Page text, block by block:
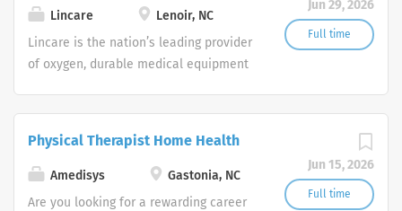
shifts are currently available.
Jun 29, 2026
Full time
Lincare
Lenoir, NC
Lincare is the nation’s leading provider
of oxygen, durable medical equipment
Customer Support Center. Multiple
shifts are currently available.
Jun 15, 2026
Full time
Physical Therapist Home Health
Amedisys
Gastonia, NC
Are you looking for a rewarding career